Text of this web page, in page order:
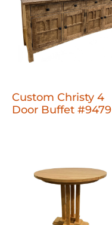
Custom Christy 4
Door Buffet #9479